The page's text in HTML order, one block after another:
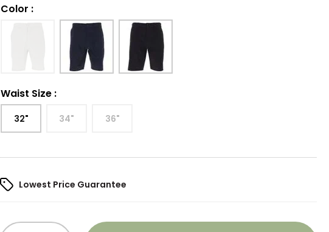
Color :
Waist Size :
32" 34" 36"
Lowest Price Guarantee